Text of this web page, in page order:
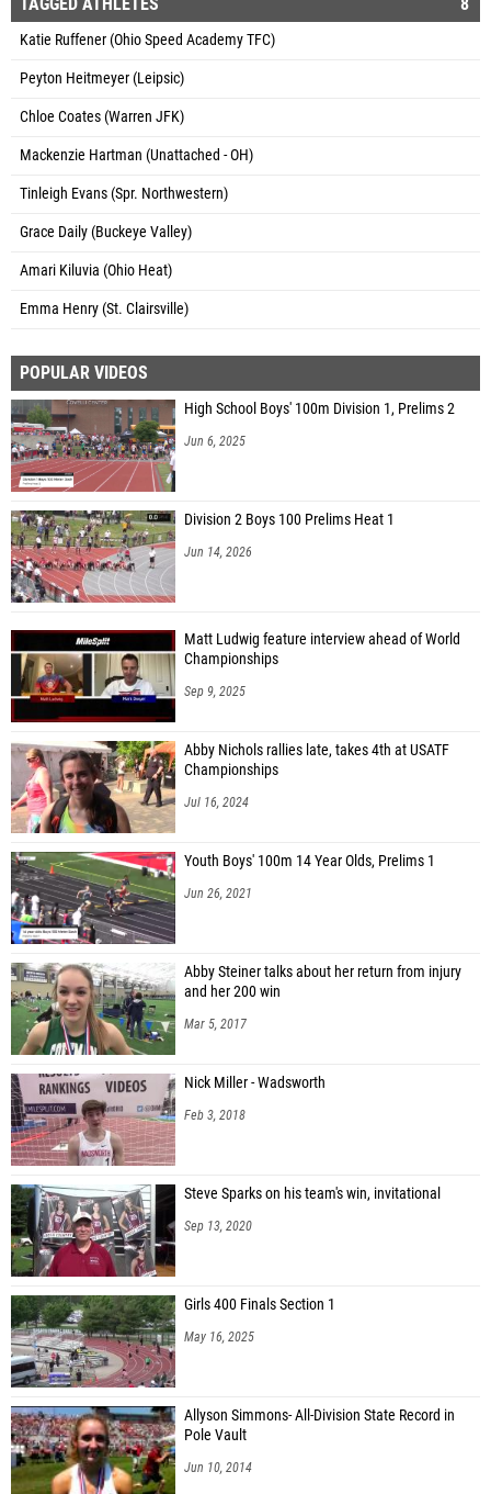
Katie Ruffener (Ohio Speed Academy TFC)
Peyton Heitmeyer (Leipsic)
Chloe Coates (Warren JFK)
Mackenzie Hartman (Unattached - OH)
Tinleigh Evans (Spr. Northwestern)
Grace Daily (Buckeye Valley)
Amari Kiluvia (Ohio Heat)
Emma Henry (St. Clairsville)
POPULAR VIDEOS
High School Boys' 100m Division 1, Prelims 2
Jun 6, 2025
Division 2 Boys 100 Prelims Heat 1
Jun 14, 2026
Matt Ludwig feature interview ahead of World
Championships
Sep 9, 2025
Abby Nichols rallies late, takes 4th at USATF
Championships
Jul 16, 2024
Youth Boys' 100m 14 Year Olds, Prelims 1
Jun 26, 2021
Abby Steiner talks about her return from injury
and her 200 win
Mar 5, 2017
Nick Miller - Wadsworth
Feb 3, 2018
Steve Sparks on his team's win, invitational
Sep 13, 2020
Girls 400 Finals Section 1
May 16, 2025
Allyson Simmons- All-Division State Record in
Pole Vault
Jun 10, 2014